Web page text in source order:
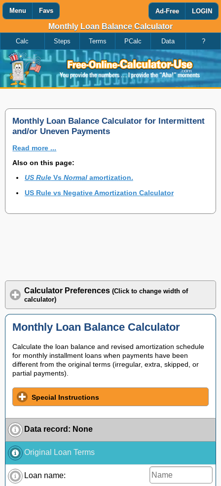
Menu Favs Ad-Free LOGIN
Monthly Loan Balance Calculator
Calc Steps Terms PCalc Data ?
Monthly Loan Balance Calculator for Intermittent
and/or Uneven Payments
Read more ...
Also on this page:
US RuleVs Normalamortization.
US Rule vs Negative Amortization Calculator
Calculator Preferences (Click to change width of
calculator)
Monthly Loan Balance Calculator
Calculate the loan balance and revised amortization schedule
for monthly installment loans when payments have been
different from the original terms (irregular, extra, skipped, or
partial payments).
Special Instructions
Data record : None
Original Loan Terms
Loan name:
Calculator
Titles
Favorites
Add
or
remove
this
to/from
my
favorites.
Add
Remove